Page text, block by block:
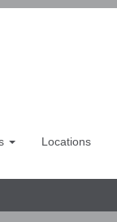
Locations